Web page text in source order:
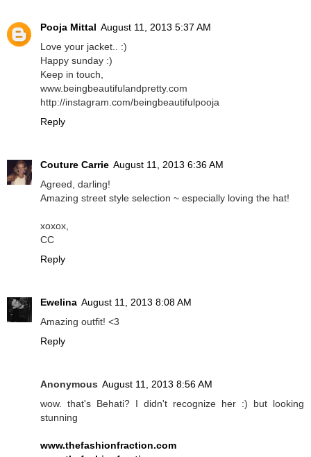
Pooja Mittal August 11, 2013 5:37 AM
Love your jacket.. :)
Happy sunday :)
Keep in touch,
www.beingbeautifulandpretty.com
http://instagram.com/beingbeautifulpooja
Reply
Couture Carrie August 11, 2013 6:36 AM
Agreed, darling!
Amazing street style selection ~ especially loving the hat!
xoxox,
CC
Reply
Ewelina August 11, 2013 8:08 AM
Amazing outfit! <3
Reply
Anonymous August 11, 2013 8:56 AM
wow. that's Behati? I didn't recognize her :) but looking
stunning
www.thefashionfraction.com